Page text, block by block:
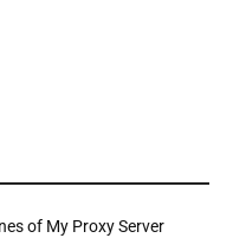
of My Proxy Server